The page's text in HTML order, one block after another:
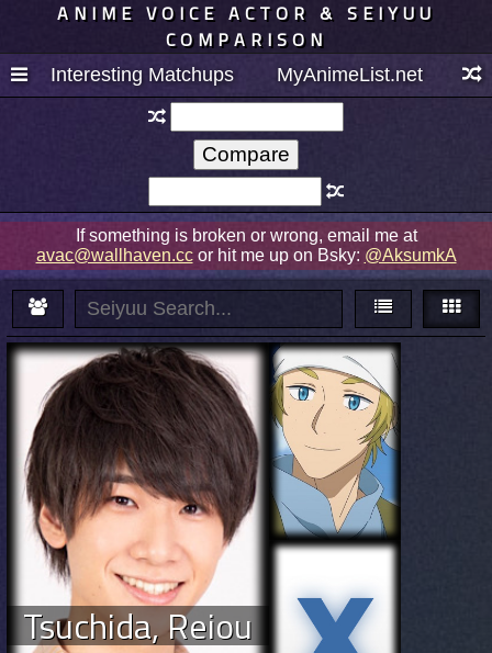
ANIME VOICE ACTOR & SEIYUU
COMPARISON
Interesting Matchups MyAnimeList.net
If something is broken or wrong, email me at
avac@wallhaven.ccor hit me up on Bsky: @AksumkA
Tsuchida, Reiou